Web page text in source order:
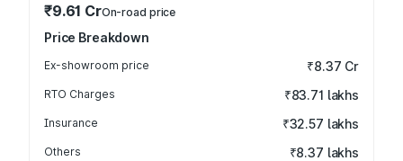
₹9.61 CrOn-road price
Price Breakdown
Ex-showroom price ₹8.37 Cr
RTO Charges ₹83.71 lakhs
Insurance ₹32.57 lakhs
Others ₹8.37 lakhs